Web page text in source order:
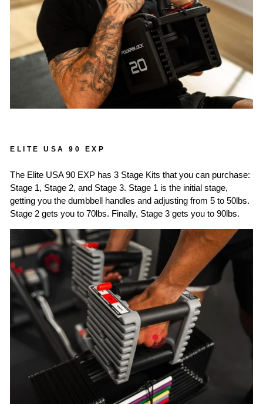
ELITE USA 90 EXP
The Elite USA 90 EXP has 3 Stage Kits that you can purchase:
Stage 1, Stage 2, and Stage 3. Stage 1 is the initial stage,
getting you the dumbbell handles and adjusting from 5 to 50lbs.
Stage 2 gets you to 70lbs. Finally, Stage 3 gets you to 90lbs.